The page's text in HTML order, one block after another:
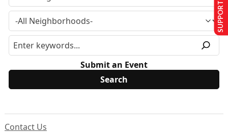
Submit an Event
Contact Us
SUPPORT US